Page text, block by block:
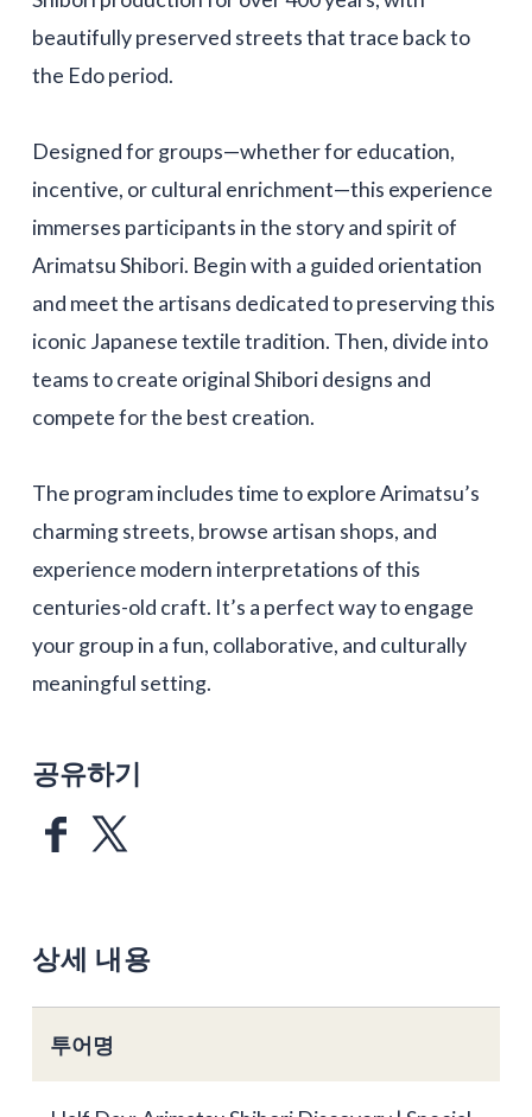
beautifully preserved streets that trace back to
the Edo period.
Designed for groups—whether for education,
incentive, or cultural enrichment—this experience
immerses participants in the story and spirit of
Arimatsu Shibori. Begin with a guided orientation
and meet the artisans dedicated to preserving this
iconic Japanese textile tradition. Then, divide into
teams to create original Shibori designs and
compete for the best creation.
The program includes time to explore Arimatsu’s
charming streets, browse artisan shops, and
experience modern interpretations of this
centuries-old craft. It’s a perfect way to engage
your group in a fun, collaborative, and culturally
meaningful setting.
공유하기
상세 내용
투어명